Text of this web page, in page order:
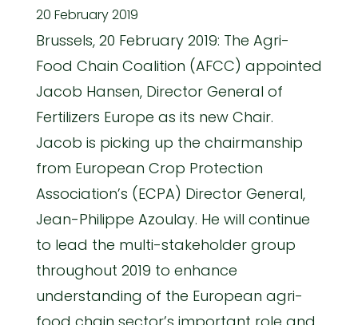
20 February 2019
Brussels, 20 February 2019: The Agri-
Food Chain Coalition (AFCC) appointed
Jacob Hansen, Director General of
Fertilizers Europe as its new Chair.
Jacob is picking up the chairmanship
from European Crop Protection
Association’s (ECPA) Director General,
Jean-Philippe Azoulay. He will continue
to lead the multi-stakeholder group
throughout 2019 to enhance
understanding of the European agri-